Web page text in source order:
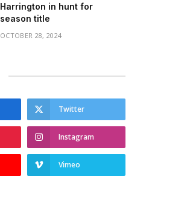
Harrington in hunt for
season title
OCTOBER 28, 2024
Twitter
Instagram
Vimeo